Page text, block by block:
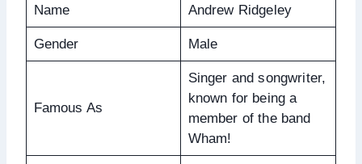
Name Andrew Ridgeley
Gender Male
Famous As
Singer and songwriter,
known for being a
member of the band
Wham!